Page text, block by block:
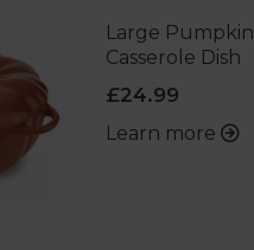
Large Pumpkin
Casserole Dish
£24.99
Learn more